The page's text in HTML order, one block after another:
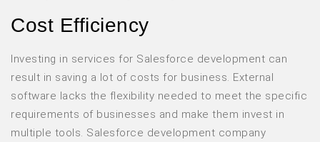
Cost Efficiency
Investing in services for Salesforce development can
result in saving a lot of costs for business. External
software lacks the flexibility needed to meet the specific
requirements of businesses and make them invest in
multiple tools. Salesforce development company